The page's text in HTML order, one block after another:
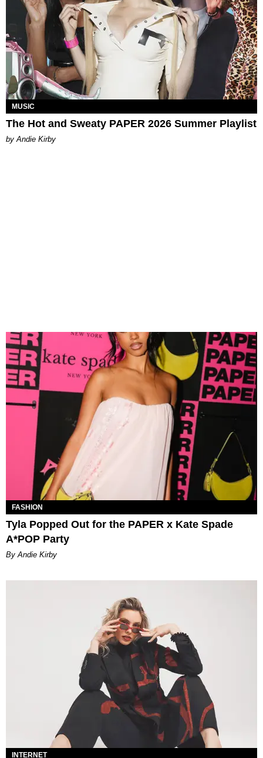
MUSIC
The Hot and Sweaty PAPER 2026 Summer Playlist
by Andie Kirby
FASHION
Tyla Popped Out for the PAPER x Kate Spade
A*POP Party
By Andie Kirby
INTERNET